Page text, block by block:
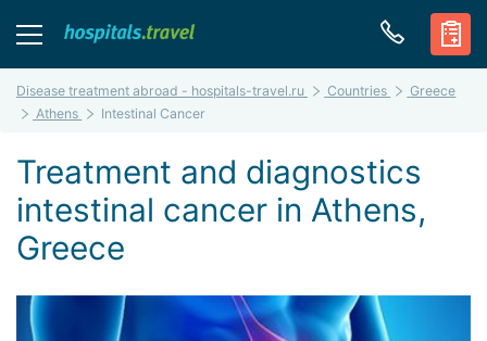
Disease treatment abroad - hospitals-travel.ru Countries
Greece
Athens
Intestinal Cancer
Treatment and diagnostics
intestinal cancer in Athens,
Greece